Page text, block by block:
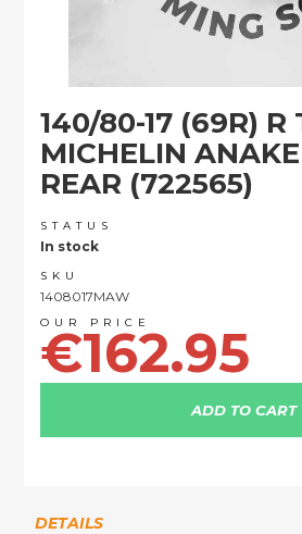
140/80-17 (69R) R
MICHELIN
REAR (722565)
STATUS
In stock
SKU
1408017MAW
€162.95
ADD TO CART
the
beginning
images
gallery
DETAILS